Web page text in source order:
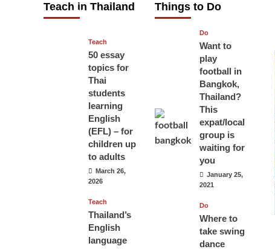
Teach in Thailand
April 16, 2026
Teach
50 essay
topics for
Thai
students
learning
English
(EFL) – for
children up
to adults
March 26,
2026
Teach
Thailand’s
English
language
Things to Do
Do
Want to
play
football in
Bangkok,
Thailand?
This
expat/local
group is
waiting for
you
January 25,
2021
Do
Where to
take swing
dance